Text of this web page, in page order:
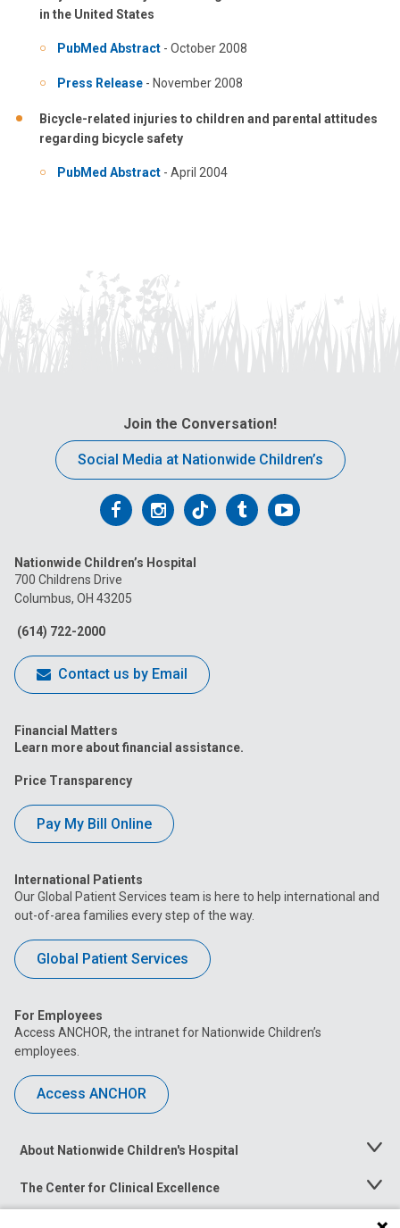
in the United States
PubMed Abstract - October 2008
Press Release - November 2008
Bicycle-related injuries to children and parental attitudes
regarding bicycle safety
PubMed Abstract - April 2004
Join the Conversation!
Social Media at Nationwide Children’s
Follow
on
Facebook
Follow
on
Follow
on
FollowFollow
Nationwide Children’s Hospital
700 Childrens Drive
Columbus, OH 43205
(614) 722-2000
Contact us by Email
Financial Matters
Learn more about financial assistance.
Price Transparency
Pay My Bill Online
International Patients
Our Global Patient Services team is here to help international and
out-of-area families every step of the way.
Global Patient Services
For Employees
Access ANCHOR, the intranet for Nationwide Children’s
employees.
Access ANCHOR
About Nationwide Children's Hospital
Toggle
The Center for Clinical Excellence
Toggle
Menu